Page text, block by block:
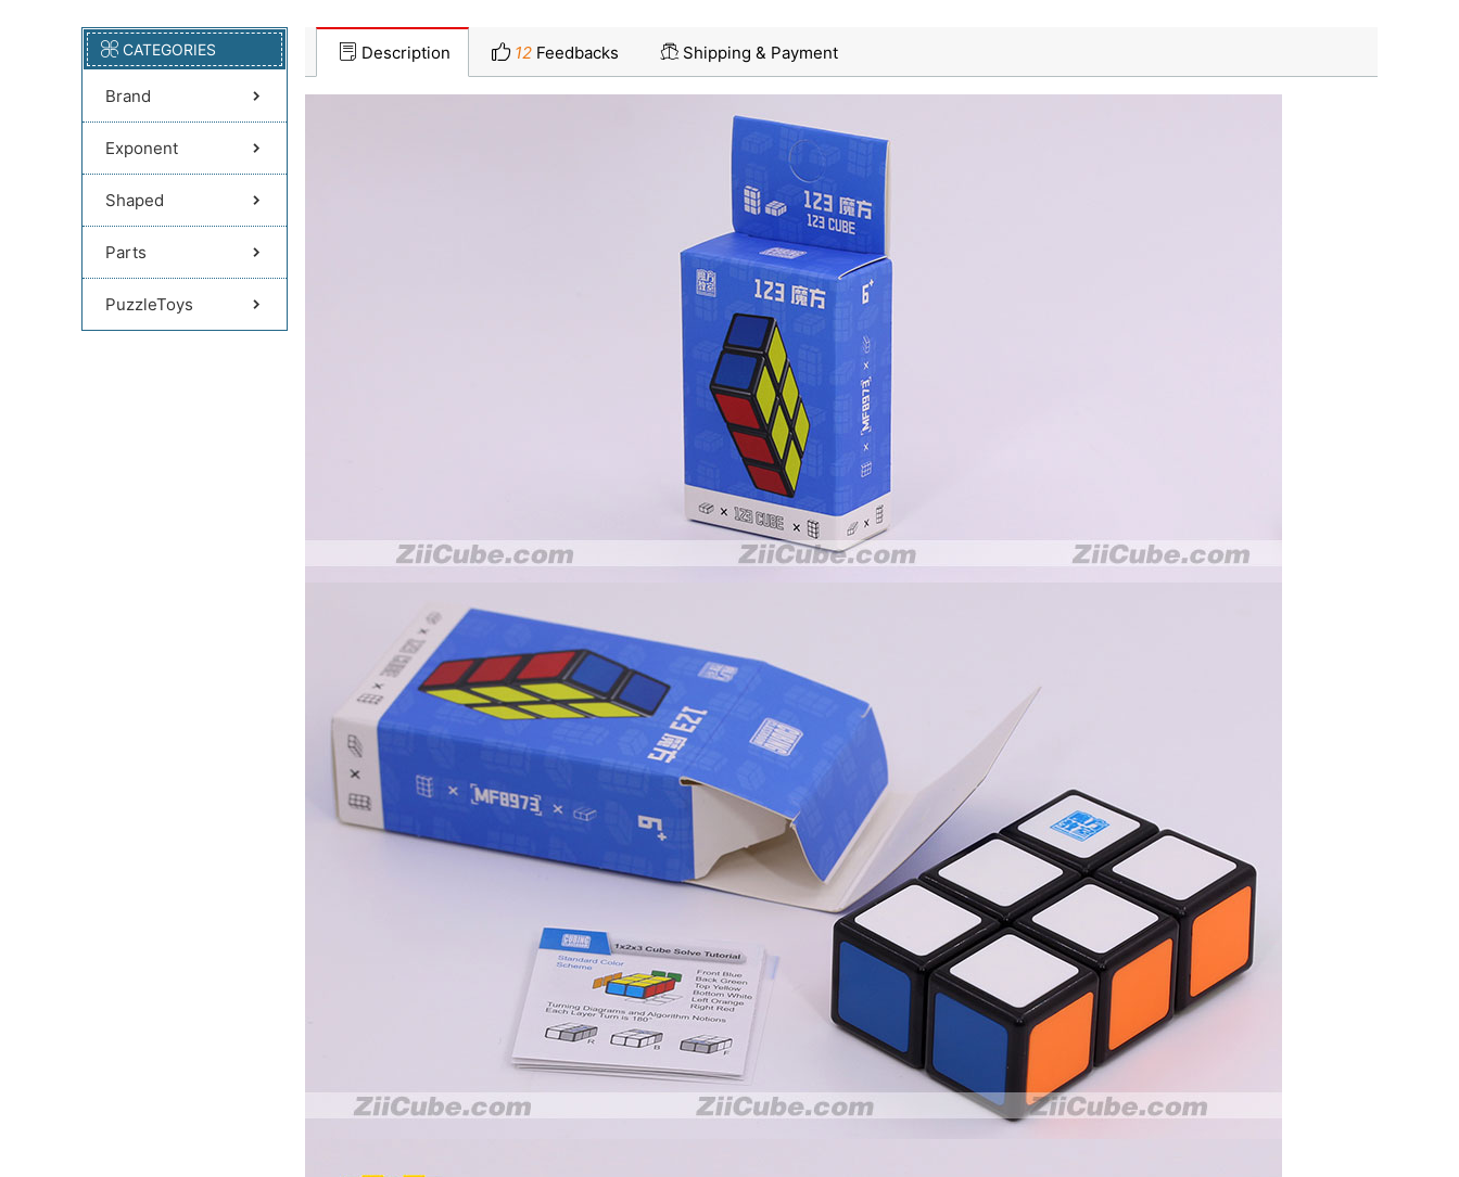
CATEGORIES
Brand
Exponent
Shaped
Parts
PuzzleToys
Description 12 Feedbacks Shipping & Payment